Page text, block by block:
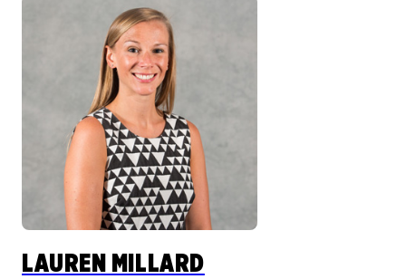
LAUREN MILLARD